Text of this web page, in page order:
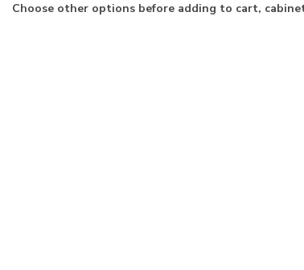
Choose other options before adding to cart,